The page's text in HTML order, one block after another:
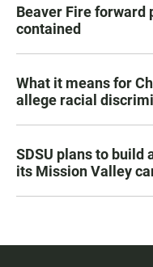
Beaver Fire forward
contained
What it means for
allege racial
SDSU plans to
its Mission Valley